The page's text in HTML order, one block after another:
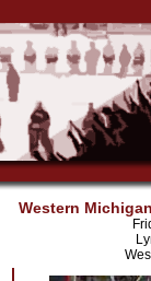
Western